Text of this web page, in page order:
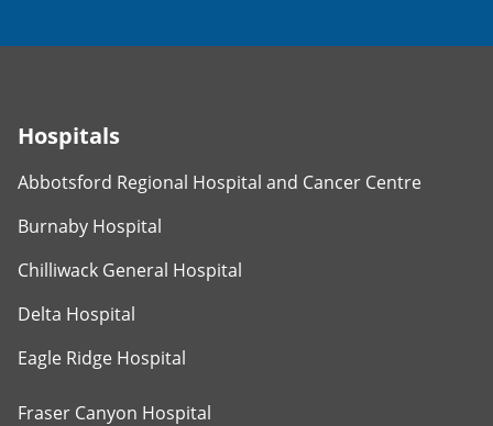
Hospitals
Abbotsford Regional Hospital and Cancer Centre
Burnaby Hospital
Chilliwack General Hospital
Delta Hospital
Eagle Ridge Hospital
Fraser Canyon Hospital